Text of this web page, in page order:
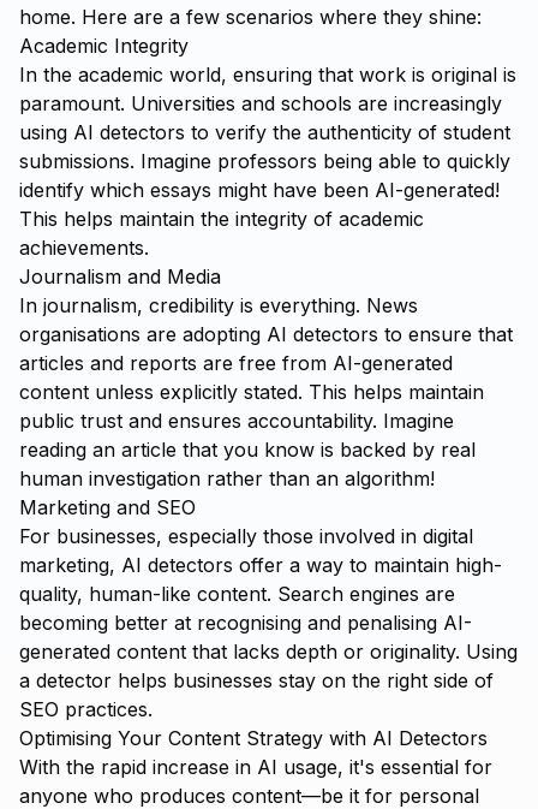
home. Here are a few scenarios where they shine:
Academic Integrity
In the academic world, ensuring that work is original is
paramount. Universities and schools are increasingly
using AI detectors to verify the authenticity of student
submissions. Imagine professors being able to quickly
identify which essays might have been AI-generated!
This helps maintain the integrity of academic
achievements.
Journalism and Media
In journalism, credibility is everything. News
organisations are adopting AI detectors to ensure that
articles and reports are free from AI-generated
content unless explicitly stated. This helps maintain
public trust and ensures accountability. Imagine
reading an article that you know is backed by real
human investigation rather than an algorithm!
Marketing and SEO
For businesses, especially those involved in digital
marketing, AI detectors offer a way to maintain high-
quality, human-like content. Search engines are
becoming better at recognising and penalising AI-
generated content that lacks depth or originality. Using
a detector helps businesses stay on the right side of
SEO practices.
Optimising Your Content Strategy with AI Detectors
With the rapid increase in AI usage, it's essential for
anyone who produces content—be it for personal